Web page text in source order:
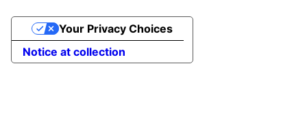
Notice at collection
Your Privacy Choices